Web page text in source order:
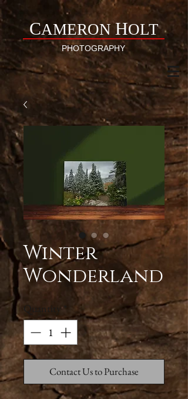
CAMERON HOLT
PHOTOGRAPHY
Winter
Wonderland
Quantity *
Contact Us to Purchase